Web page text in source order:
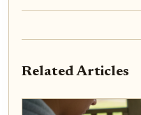
Related Articles